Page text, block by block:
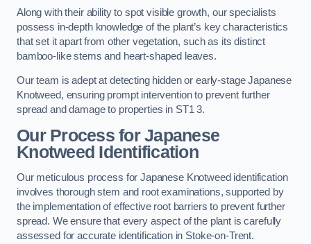
Along with their ability to spot visible growth, our specialists
possess in-depth knowledge of the plant’s key characteristics
that set it apart from other vegetation, such as its distinct
bamboo-like stems and heart-shaped leaves.
Our team is adept at detecting hidden or early-stage Japanese
Knotweed, ensuring prompt intervention to prevent further
spread and damage to properties in ST1 3.
Our Process for Japanese
Knotweed Identification
Our meticulous process for Japanese Knotweed identification
involves thorough stem and root examinations, supported by
the implementation of effective root barriers to prevent further
spread. We ensure that every aspect of the plant is carefully
assessed for accurate identification in Stoke-on-Trent.